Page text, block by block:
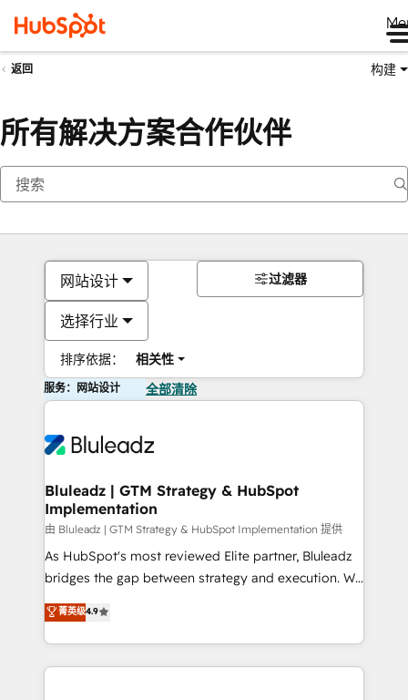
返回 构建
所有解决方案合作伙伴
网站设计
选择行业
排序依据： 相关性
过滤器
服务：网站设计 全部清除
Bluleadz | GTM Strategy & HubSpot
Implementation
由 Bluleadz | GTM Strategy & HubSpot Implementation 提供
As HubSpot's most reviewed Elite partner, Bluleadz
bridges the gap between strategy and execution. We
don't just "set up tools" — we install the GTM
Operating System (GTM OS) to align your leadership
and engineer a portal that drives predictable
revenue velocity. 🚀 GTM Strategy & Alignment
菁英级4.9